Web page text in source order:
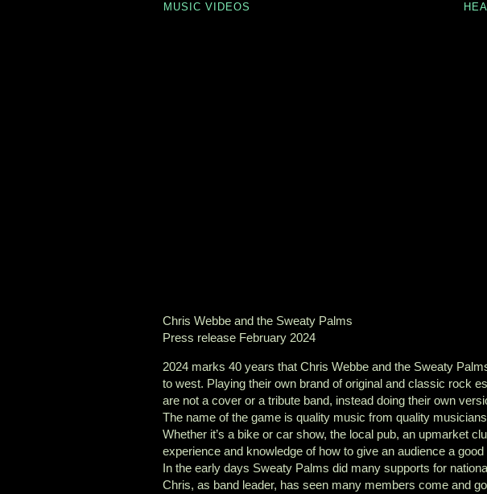
MUSIC VIDEOS
Chris Webbe and the Sweaty Palms
Press release February 2024
2024 marks 40 years that Chris Webbe and the Sweaty
to west. Playing their own brand of original and classic rock
are not a cover or a tribute band, instead doing their own
The name of the game is quality music from quality
Whether it’s a bike or car show, the local pub, an upmarket
experience and knowledge of how to give an audience a good
In the early days Sweaty Palms did many supports for
Chris, as band leader, has seen many members come and